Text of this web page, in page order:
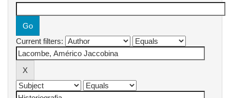
Current filters: